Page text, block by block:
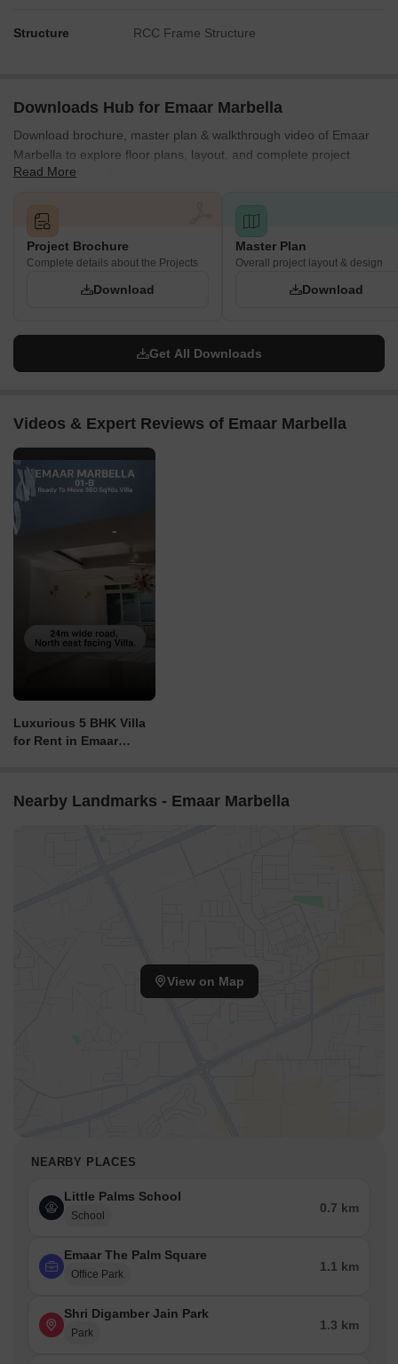
Structure RCC Frame Structure
Downloads Hub for Emaar Marbella
Download brochure, master plan & walkthrough video of Emaar
Marbella to explore floor plans, layout, and complete project
details in Sector 66, Gurgaon.
Read More
Project Brochure
Complete details about the Projects
Download
Master Plan
Overall project layout & design
Download
Get All Downloads
Videos & Expert Reviews of Emaar Marbella
Luxurious 5 BHK Villa
for Rent in Emaar
Nearby Landmarks - Emaar Marbella
View on Map
NEARBY PLACES
Little Palms School
School
0.7 km
Emaar The Palm Square
Office Park
1.1 km
Shri Digamber Jain Park
Park
1.3 km